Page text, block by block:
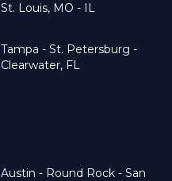
St. Louis, MO - IL
Tampa - St. Petersburg -
Clearwater, FL
Austin - Round Rock - San